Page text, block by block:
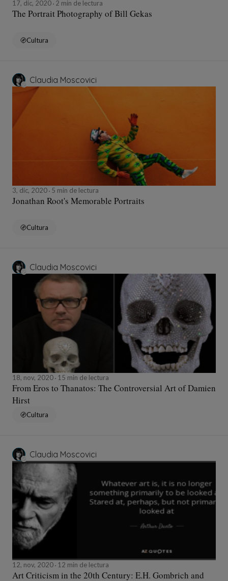
17, dic, 2020 2 min de lectura
The Portrait Photography of Bill Gekas
Cultura
Claudia Moscovici
3, dic, 2020 5 min de lectura
Jonathan Root's Memorable Portraits
Cultura
Claudia Moscovici
18, nov, 2020 15 min de lectura
From Eros to Thanatos: The Controversial Art of Damien
Hirst
Cultura
Claudia Moscovici
12, nov, 2020 12 min de lectura
Art Criticism in the 20th Century: E.H. Gombrich and